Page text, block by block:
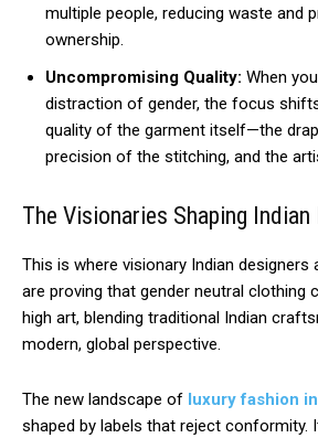
multiple people, reducing waste and
ownership.
Uncompromising Quality: When
distraction of gender, the focus
quality of the garment itself—the
precision of the stitching, and the
The Visionaries Shaping Indian
This is where visionary Indian designers
are proving that gender neutral clothing
high art, blending traditional Indian
modern, global perspective.
The new landscape of luxury fashion
shaped by labels that reject conformity.